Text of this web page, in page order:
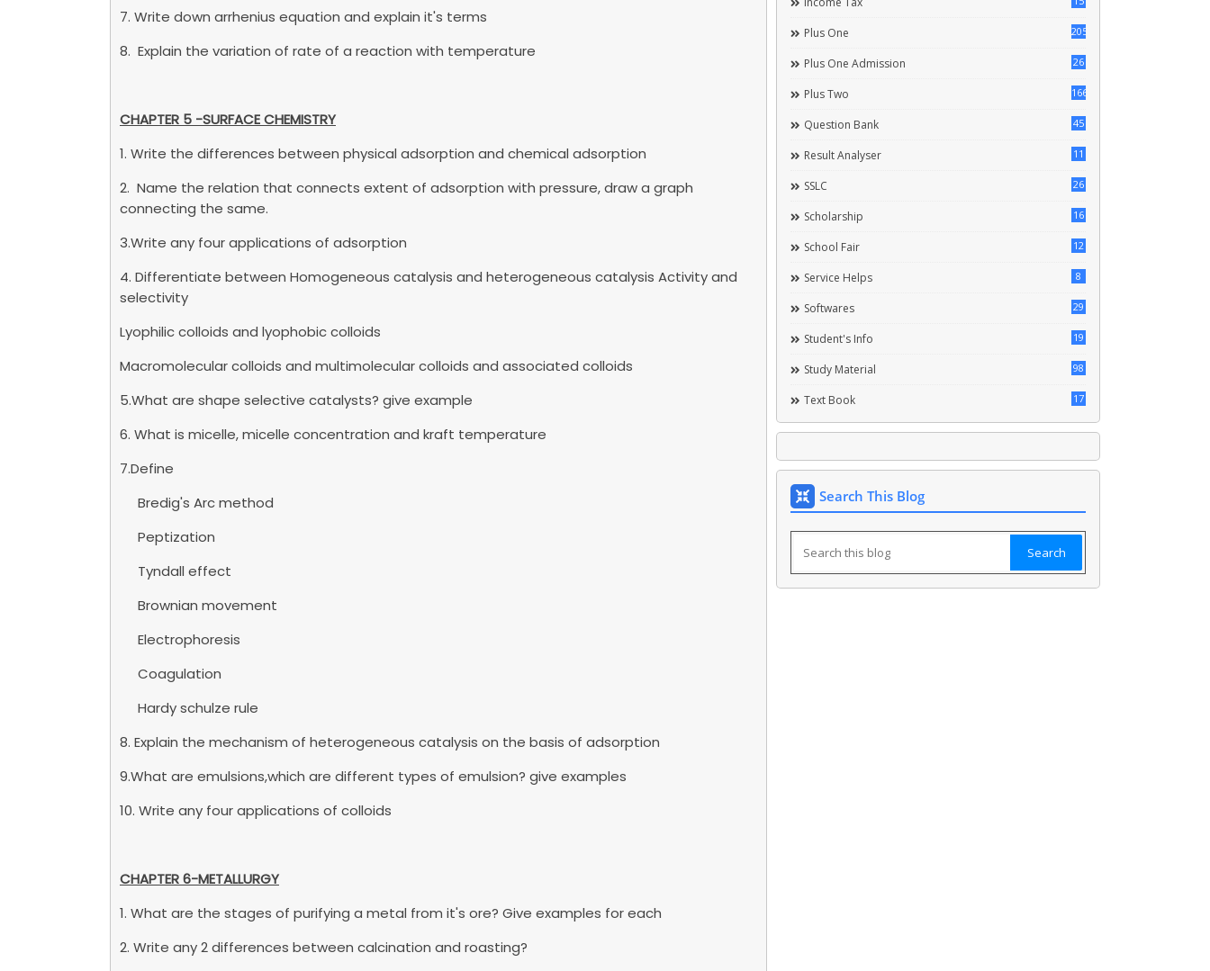
7. Write down arrhenius equation and explain it's terms
8. Explain the variation of rate of a reaction with temperature
CHAPTER 5 -SURFACE CHEMISTRY
1. Write the differences between physical adsorption and chemical adsorption
2. Name the relation that connects extent of adsorption with pressure, draw a graph
connecting the same.
3.Write any four applications of adsorption
4. Differentiate between Homogeneous catalysis and heterogeneous catalysis Activity and
selectivity
Lyophilic colloids and lyophobic colloids
Macromolecular colloids and multimolecular colloids and associated colloids
5.What are shape selective catalysts? give example
6. What is micelle, micelle concentration and kraft temperature
7.Define
Bredig's Arc method
Peptization
Tyndall effect
Brownian movement
Electrophoresis
Coagulation
Hardy schulze rule
8. Explain the mechanism of heterogeneous catalysis on the basis of adsorption
9.What are emulsions,which are different types of emulsion? give examples
10. Write any four applications of colloids
CHAPTER 6-METALLURGY
1. What are the stages of purifying a metal from it's ore? Give examples for each
2. Write any 2 differences between calcination and roasting?
Plus One 205
Plus One Admission 26
Plus Two 166
Question Bank 45
Result Analyser 11
SSLC 26
Scholarship 16
School Fair 12
Service Helps 8
Softwares 29
Student's Info 19
Study Material 98
Text Book 17
Search This Blog